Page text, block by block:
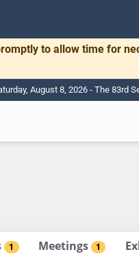
to allow time for
August 8, 2026 - The 83rd
1 Meetings 1